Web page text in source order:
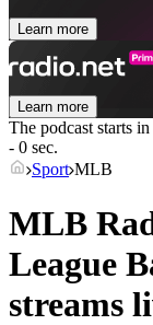
Learn more
Learn more
The podcast starts in
- 0 sec.
Sport MLB
MLB
League
streams